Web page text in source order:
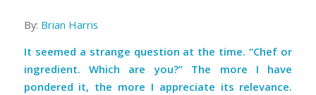
By: Brian Harris
It seemed a strange question at the time. “Chef or
ingredient. Which are you?” The more I have
pondered it, the more I appreciate its relevance.